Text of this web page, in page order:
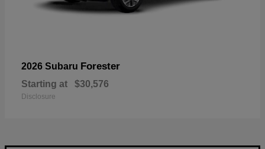
2026 Subaru Forester
Starting at $30,576
Disclosure